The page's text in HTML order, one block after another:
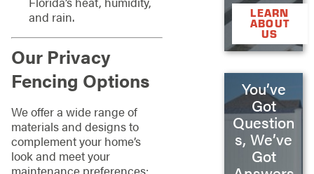
and rain.
Our Privacy
Fencing Options
We offer a wide range of
materials and designs to
complement your home’s
look and meet your
maintenance preferences:
LEARN
ABOUT
US
You’ve
Got
Question
s, We’ve
Got